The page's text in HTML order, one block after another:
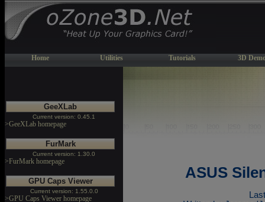
Home Utilities Tutorials 3D
GeeXLab
Current version: 0.45.1
>GeeXLab homepage
FurMark
Current version: 1.30.0
>FurMark homepage
GPU Caps Viewer
Current version: 1.55.0.0
>GPU Caps Viewer homepage
ASUS